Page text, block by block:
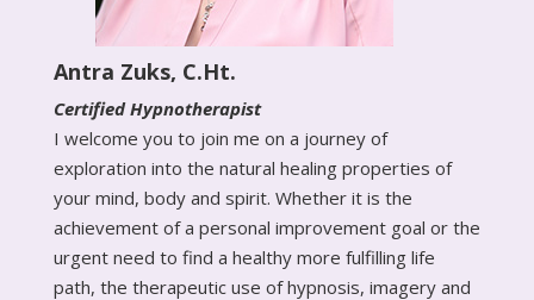
Antra Zuks, C.Ht.
Certified Hypnotherapist
I welcome you to join me on a journey of
exploration into the natural healing properties of
your mind, body and spirit. Whether it is the
achievement of a personal improvement goal or the
urgent need to find a healthy more fulfilling life
path, the therapeutic use of hypnosis, imagery and